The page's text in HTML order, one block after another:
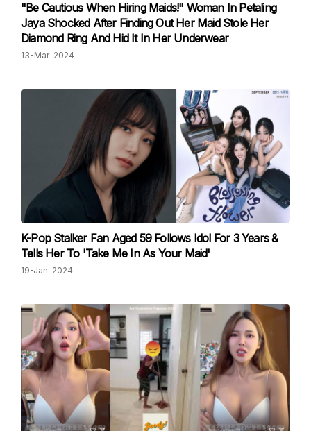
"Be Cautious When Hiring Maids!" Woman In Petaling
Jaya Shocked After Finding Out Her Maid Stole Her
Diamond Ring And Hid It In Her Underwear
13-Mar-2024
K-Pop Stalker Fan Aged 59 Follows Idol For 3 Years &
Tells Her To 'Take Me In As Your Maid'
19-Jan-2024